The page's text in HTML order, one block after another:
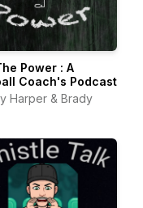
Power : A
Coach's Podcast
Harper & Brady